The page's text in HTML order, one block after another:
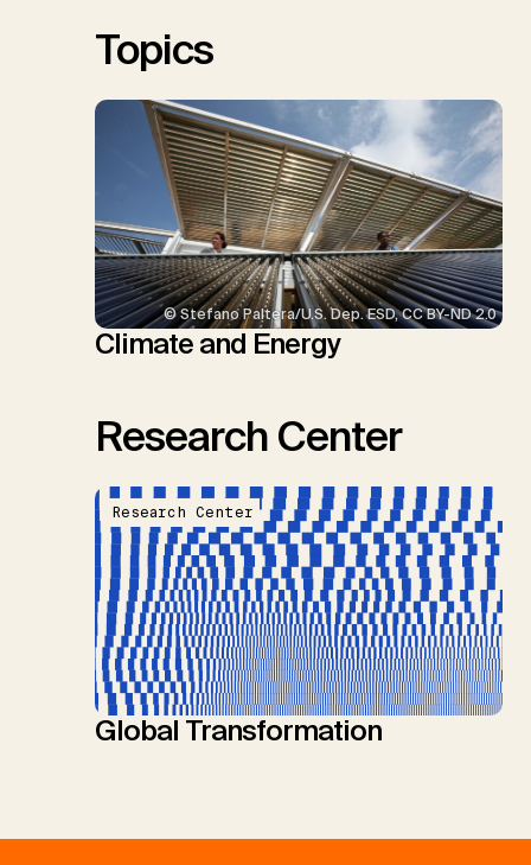
Topics
© Stefano Paltera/U.S. Dep. ESD, CC BY-ND 2.0
Climate and Energy
Research Center
Research Center
Global Transformation